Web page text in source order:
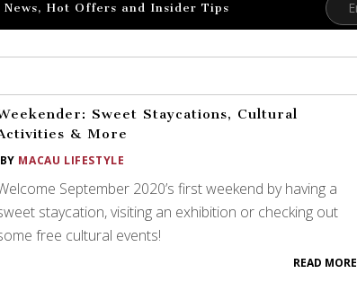
Hot Offers and Insider Tips
Sweet Staycations, Cultural
& More
BY MACAU LIFESTYLE
September 2020’s first weekend by having a
staycation, visiting an exhibition or checking out
free cultural events!
READ MORE